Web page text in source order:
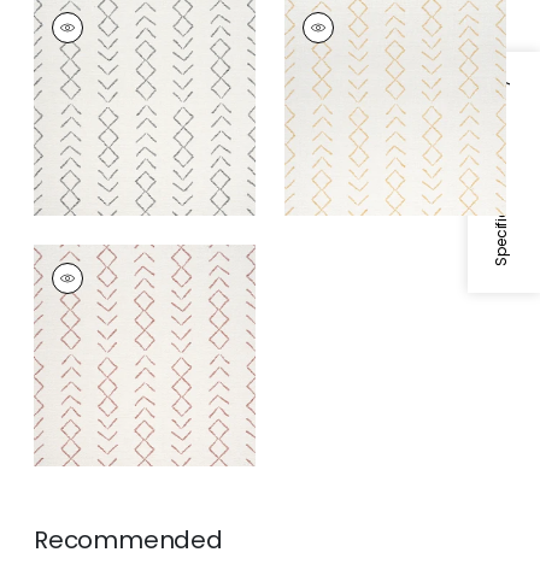
Specifications & Inventory
ANASAZI
Woven
Fabric| Charcoal
ANASAZI
Woven
Fabric| Straw
ANASAZI
Woven
Fabric| Canyon
Recommended